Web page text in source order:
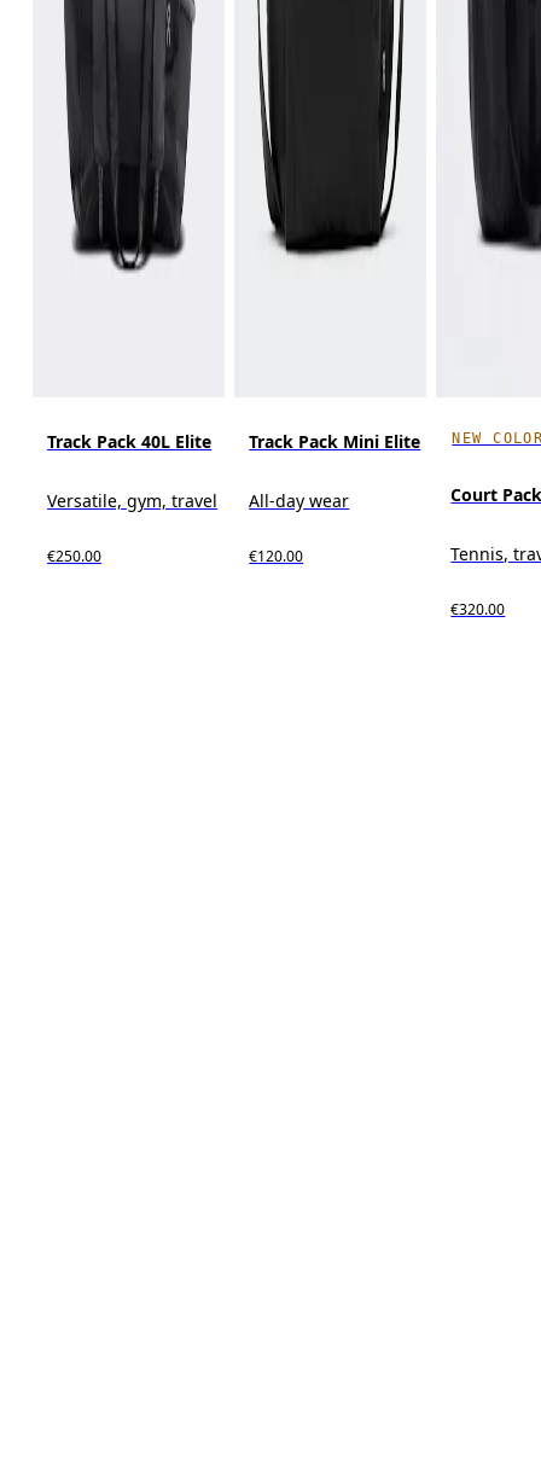
Track Pack 40L Elite
Versatile, gym, travel
€250.00
Track Pack Mini Elite
All-day wear
€120.00
NEW
Court
Tennis,
€320.00